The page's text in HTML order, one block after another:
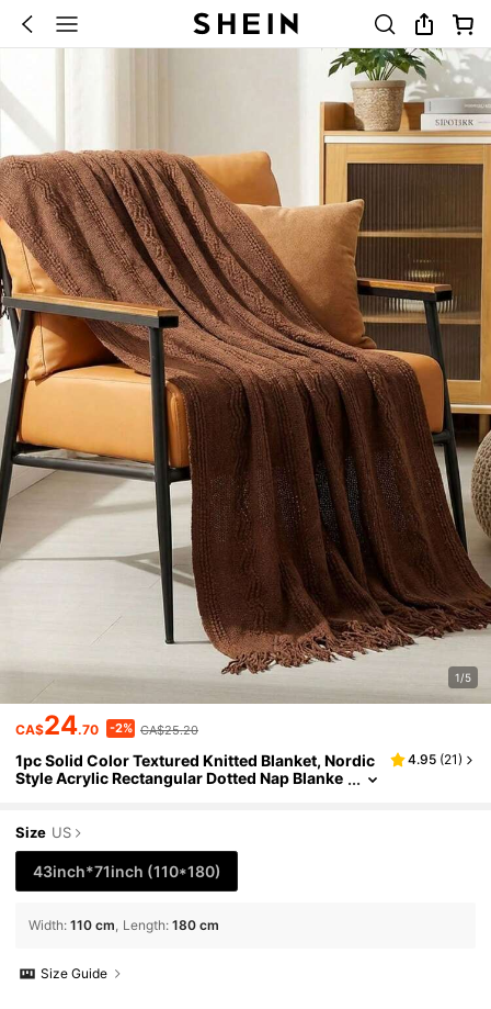
1/5
CA$24.70 -2% CA$25.20
1pc Solid Color Textured Knitted Blanket, Nordic
Style Acrylic Rectangular Dotted Nap Blanke
4.95 (21)
Size US
43inch*71inch (110*180)
Width: 110 cm Length: 180 cm
Size Guide